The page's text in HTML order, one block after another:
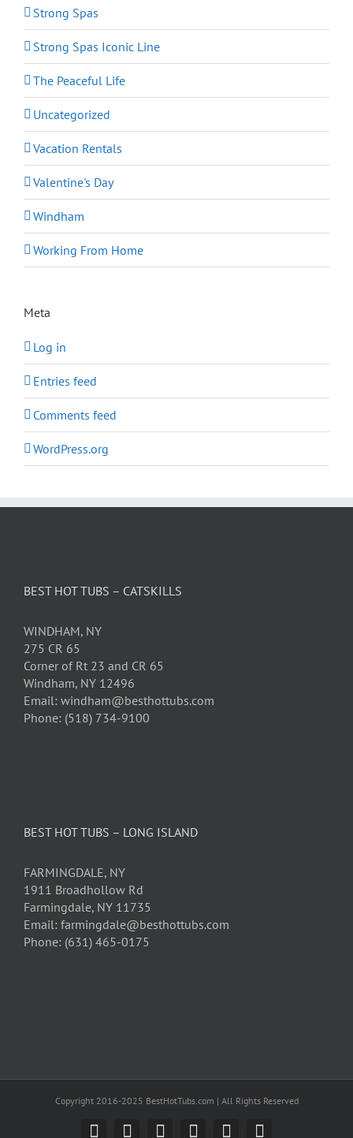
Strong Spas
Strong Spas Iconic Line
The Peaceful Life
Uncategorized
Vacation Rentals
Valentine's Day
Windham
Working From Home
Meta
Log in
Entries feed
Comments feed
WordPress.org
BEST HOT TUBS – CATSKILLS
WINDHAM, NY
275 CR 65
Corner of Rt 23 and CR 65
Windham, NY 12496
Email: windham@besthottubs.com
Phone: (518) 734-9100
BEST HOT TUBS – LONG ISLAND
FARMINGDALE, NY
1911 Broadhollow Rd
Farmingdale, NY 11735
Email: farmingdale@besthottubs.com
Phone: (631) 465-0175
Copyright 2016-2025 BestHotTubs.com | All Rights Reserved